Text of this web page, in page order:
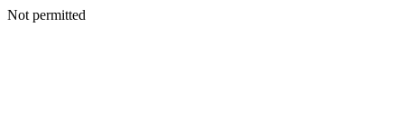
Not permitted